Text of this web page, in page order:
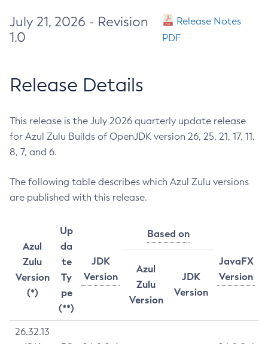
July 21, 2026 - Revision
1.0
Release Notes
PDF
Release Details
This release is the July 2026 quarterly update release
for Azul Zulu Builds of OpenJDK version 26, 25, 21, 17, 11,
8, 7, and 6.
The following table describes which Azul Zulu versions
are published with this release.
Azul
Zulu
Version
(*)
Up
da
te
Ty
pe
(**)
JDK
Version
Based on
JavaFX
Version
Azul
Zulu
Version
JDK
Version
26.32.13